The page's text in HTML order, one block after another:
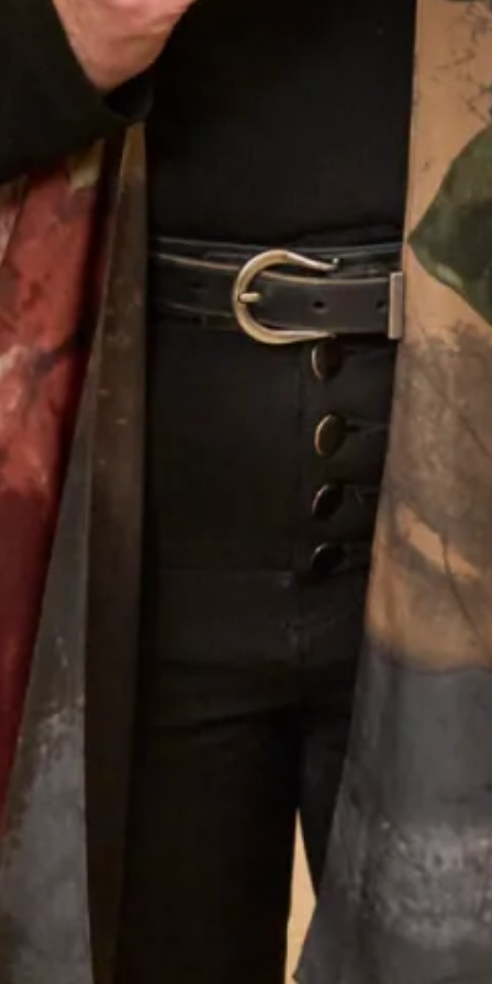
Choose Couture Occasionwear
Being mother of the bride or groom is an occasion to stand
out, have your outfit made-to-measure for the most
flattering fit. Choose the colour that best suits you from a
selection of specially selected materials, from raw silks to
chiffons. We pride ourselves in bespoke occasion wear
Well I was overwhelmed by the choice in this
beautiful shop. However with the help of Elena
she soon found different gorgeous mother of the
Bride outfits that suited me. Having narrowed in
down I was simply thrilled with our choice and it
was approved by my daughter - most important!!
The outfit was beautifully made and tailored to
my size and at every step there was Elena and
other members of the staff to approve, advise and
alter. It was such a lovely experience after having
the initial - oh gosh what am I going to wear
thoughts. I thoroughly recommend Joyce Young